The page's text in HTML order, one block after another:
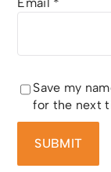
Save my
for the next